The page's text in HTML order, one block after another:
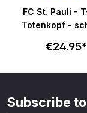
Average rating of
FC St. Pauli -
Totenkopf -
€24.95*
Subscribe